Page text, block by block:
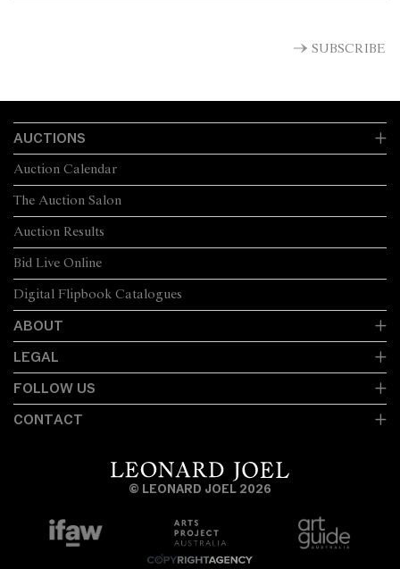
SUBSCRIBE
AUCTIONS
The Auction Salon
Auction Calendar
Auction Results
Bid Live Online
Digital Flipbook Catalogues
ABOUT
LEGAL
FOLLOW US
CONTACT
© LEONARD JOEL 2026